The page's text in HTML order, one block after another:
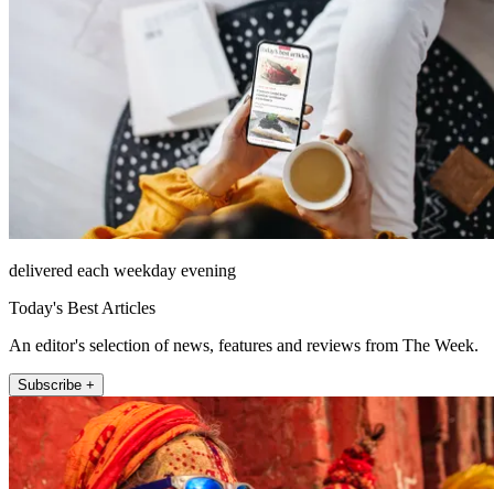
delivered each weekday evening
Today's Best Articles
An editor's selection of news, features and reviews from The Week.
Subscribe +